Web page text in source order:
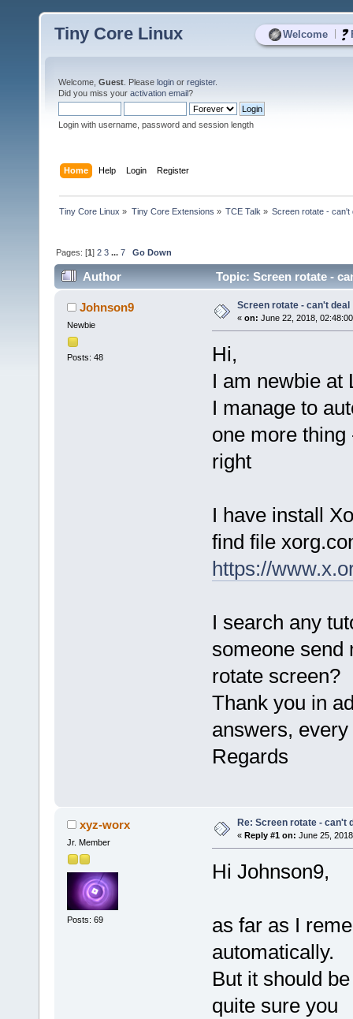
Welcome
Tiny Core Linux
Welcome, Guest . Please login or register.
Did you miss your activation email?
Login with username, password and session length
Home Help Login Register
Tiny Core Linux » Tiny Core Extensions » TCE Talk » Screen rotate - can't
Pages: [1]2 3 ...7 Go Down
Author Topic: Screen rotate -
Johnson9
Newbie
Posts: 48
Screen rotate - can't deal
« on: June 22, 2018,
Hi,
I am newbie at
I manage to
one more
right
I have install
find file
https://
I search any
someone send
rotate screen?
Thank you in
answers,
Regards
xyz-worx
Jr. Member
Posts: 69
Re: Screen rotate - can't
« Reply #1 on: June 25,
Hi Johnson9,
as far as I
automatically.
But it should
quite sure you